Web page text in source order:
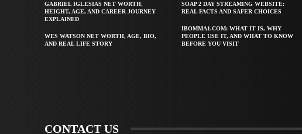
GABRIEL IGLESIAS NET WORTH,
HEIGHT, AGE, AND CAREER JOURNEY
EXPLAINED
WES WATSON NET WORTH, AGE, BIO,
AND REAL LIFE STORY
SOAP 2 DAY STREAMING WEBSITE:
REAL FACTS AND SAFER CHOICES
IBOMMA1.COM: WHAT IT IS, WHY
PEOPLE USE IT, AND WHAT TO KNOW
BEFORE YOU VISIT
CONTACT US